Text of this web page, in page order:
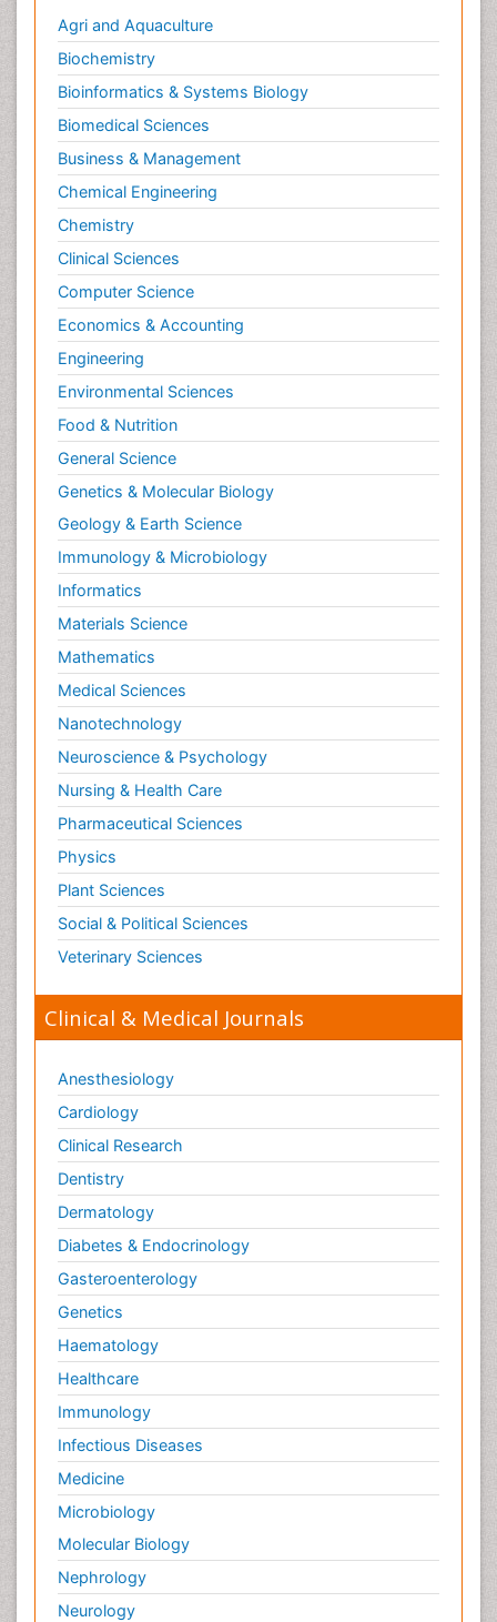
Agri and Aquaculture
Biochemistry
Bioinformatics & Systems Biology
Biomedical Sciences
Business & Management
Chemical Engineering
Chemistry
Clinical Sciences
Computer Science
Economics & Accounting
Engineering
Environmental Sciences
Food & Nutrition
General Science
Genetics & Molecular Biology
Geology & Earth Science
Immunology & Microbiology
Informatics
Materials Science
Mathematics
Medical Sciences
Nanotechnology
Neuroscience & Psychology
Nursing & Health Care
Pharmaceutical Sciences
Physics
Plant Sciences
Social & Political Sciences
Veterinary Sciences
Clinical & Medical Journals
Anesthesiology
Cardiology
Clinical Research
Dentistry
Dermatology
Diabetes & Endocrinology
Gasteroenterology
Genetics
Haematology
Healthcare
Immunology
Infectious Diseases
Medicine
Microbiology
Molecular Biology
Nephrology
Neurology